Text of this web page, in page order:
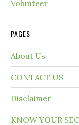
Volunteer
PAGES
About Us
CONTACT US
Disclaimer
KNOW YOUR